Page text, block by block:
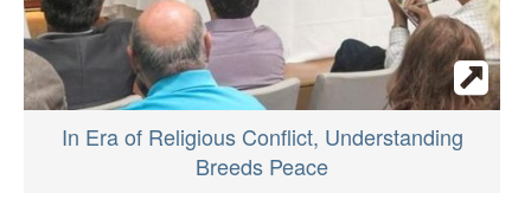
In Era of Religious Conflict, Understanding
Breeds Peace